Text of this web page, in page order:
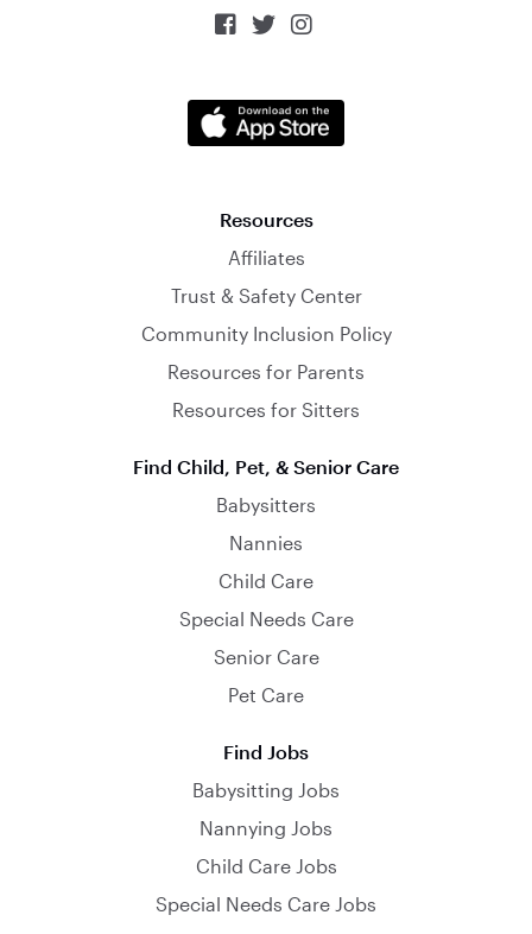
  
Resources
Affiliates
Trust & Safety Center
Community Inclusion Policy
Resources for Parents
Resources for Sitters
Find Child, Pet, & Senior Care
Babysitters
Nannies
Child Care
Special Needs Care
Senior Care
Pet Care
Find Jobs
Babysitting Jobs
Nannying Jobs
Child Care Jobs
Special Needs Care Jobs